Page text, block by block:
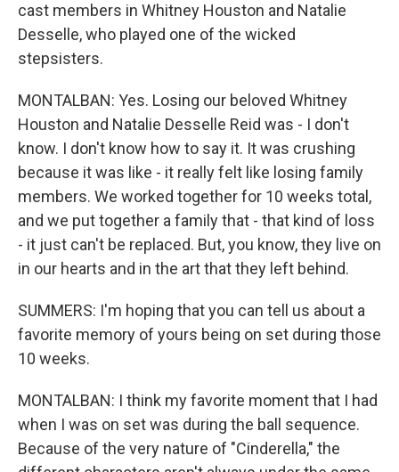
cast members in Whitney Houston and Natalie
Desselle, who played one of the wicked
stepsisters.
MONTALBAN: Yes. Losing our beloved Whitney
Houston and Natalie Desselle Reid was - I don't
know. I don't know how to say it. It was crushing
because it was like - it really felt like losing family
members. We worked together for 10 weeks total,
and we put together a family that - that kind of loss
- it just can't be replaced. But, you know, they live on
in our hearts and in the art that they left behind.
SUMMERS: I'm hoping that you can tell us about a
favorite memory of yours being on set during those
10 weeks.
MONTALBAN: I think my favorite moment that I had
when I was on set was during the ball sequence.
Because of the very nature of "Cinderella," the